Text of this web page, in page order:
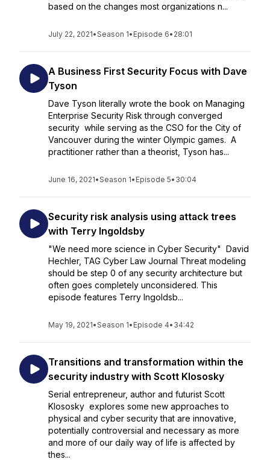
based on the changes most organizations n...
July 22, 2021•Season 1• Episode 6• 28:01
A Business First Security Focus with Dave
Tyson
Dave Tyson literally wrote the book on Managing
Enterprise Security Risk through converged
security while serving as the CSO for the City of
Vancouver during the winter Olympic games. A
practitioner rather than a theorist, Tyson has...
June 16, 2021•Season 1• Episode 5• 30:04
Security risk analysis using attack trees
with Terry Ingoldsby
"We need more science in Cyber Security" David
Hechler, TAG Cyber Law Journal Threat modeling
should be step 0 of any security architecture but
often goes completely unconsidered. This
episode features Terry Ingoldsb...
May 19, 2021•Season 1• Episode 4• 34:42
Transitions and transformation within the
security industry with Scott Klososky
Serial entrepreneur, author and futurist Scott
Klososky explores some new approaches to
physical and cyber security that are innovative,
potentially controversial and necessary as more
and more of our daily way of life is affected by
thes...